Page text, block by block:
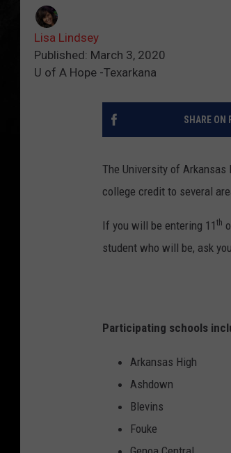
Lisa Lindsey
Published: March 3, 2020
U of A Hope -Texarkana
SHARE ON
The University of Arkansas
college credit to several
If you will be entering 11 th
student who will be, ask
Participating schools
Arkansas High
Ashdown
Blevins
Fouke